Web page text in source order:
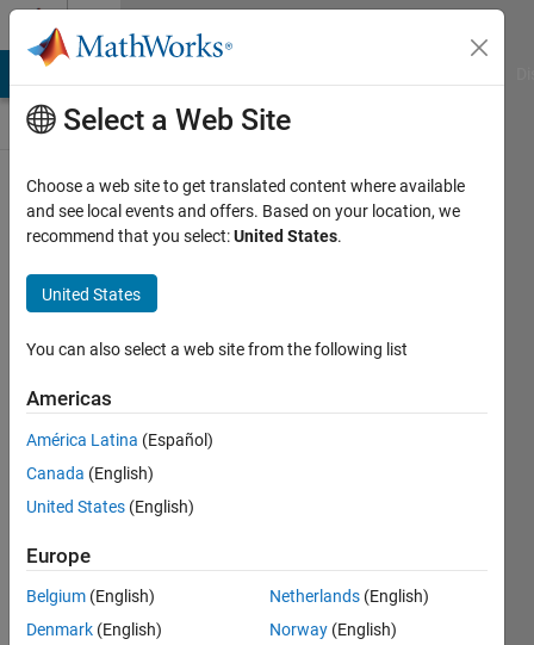
Skip to content
ThingSpeak
Public Channel
Follow
participate
Latest
Contributions
Select a Web Site
Choose a web site to get translated content where available
and see local events and offers. Based on your location, we
recommend that you select:United States.
United States
You can also select a web site from the following list
Americas
América Latina (Español)
Canada (English)
United States (English)
Europe
Belgium (English)
Denmark (English)
Netherlands (English)
Norway (English)